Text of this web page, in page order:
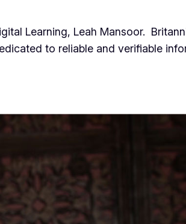
Learning, Leah Mansoor.
to reliable and verifiable